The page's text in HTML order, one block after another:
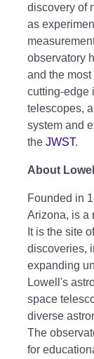
discovery of
as
observatory
and the
cutting-edge
telescopes,
system and
the JWST.
About
Founded in
Arizona, is a
It is the site
discoveries,
expanding
Lowell's
space
diverse
The
for